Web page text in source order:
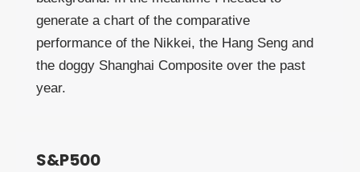
generate a chart of the comparative
performance of the Nikkei, the Hang Seng and
the doggy Shanghai Composite over the past
year.
S&P500